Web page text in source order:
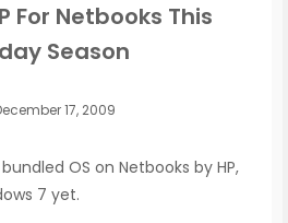
For Netbooks This
Season
17, 2009
OS on Netbooks by HP,
7 yet.